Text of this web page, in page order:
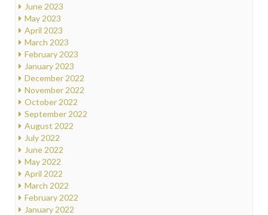
June 2023
May 2023
April 2023
March 2023
February 2023
January 2023
December 2022
November 2022
October 2022
September 2022
August 2022
July 2022
June 2022
May 2022
April 2022
March 2022
February 2022
January 2022